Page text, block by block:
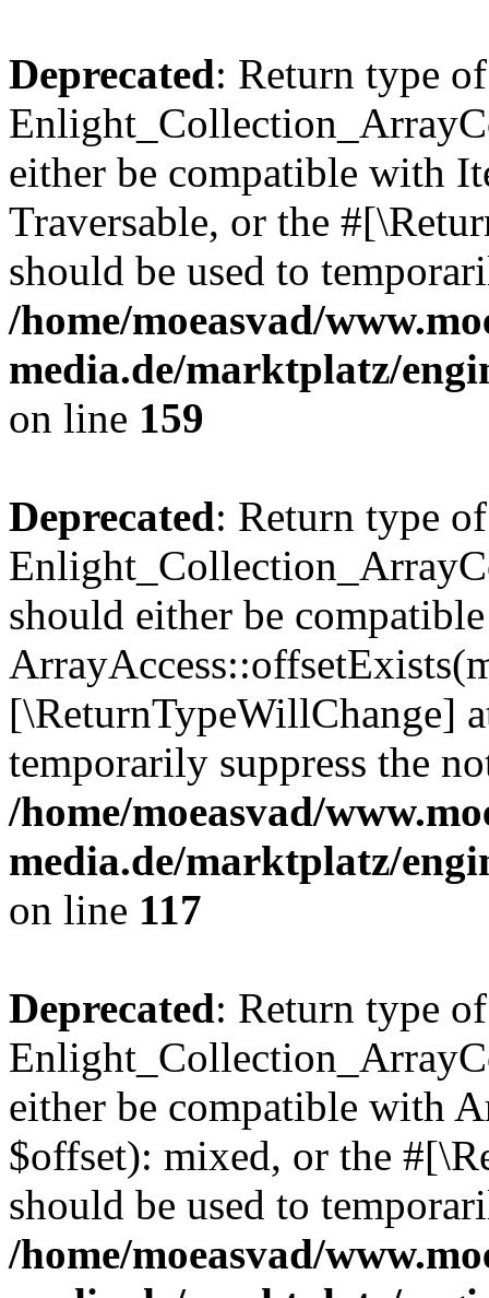
Deprecated: Return type of
either be compatible with
Traversable, or the
should be used to
/home/moeasvad/
media.de/marktplatz/
on line 159
Deprecated: Return type of
should either be
[\ReturnTypeWillChange]
temporarily suppress the
/home/moeasvad/
media.de/marktplatz/
on line 117
Deprecated: Return type of
either be compatible with
$offset): mixed, or the
should be used to
/home/moeasvad/